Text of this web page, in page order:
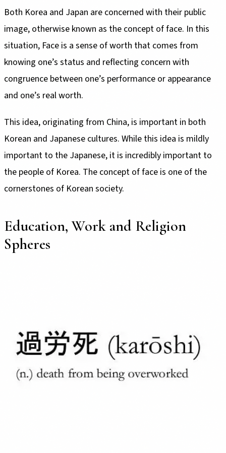
Both Korea and Japan are concerned with their public
image, otherwise known as the concept of face. In this
situation, Face is a sense of worth that comes from
knowing one’s status and reflecting concern with
congruence between one’s performance or appearance
and one’s real worth.
This idea, originating from China, is important in both
Korean and Japanese cultures. While this idea is mildly
important to the Japanese, it is incredibly important to
the people of Korea. The concept of face is one of the
cornerstones of Korean society.
Education, Work and Religion
Spheres